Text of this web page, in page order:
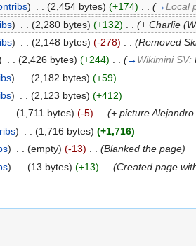
) (2,454 bytes) (+174) (→Local
) (2,280 bytes) (+132)
(+ Charlie
) (2,148 bytes) (-278) (Removed
. . (2,426 bytes) (+244) . . (→ Wikimini SV:
) (2,182 bytes) (+59)
) (2,123 bytes) (+412)
. . (1,711 bytes) (-5) . . (+ picture
) (1,716 bytes) (+1,716)
) . . (empty) (-13) . . (Blanked the page)
) (13 bytes) (+13) (Created page